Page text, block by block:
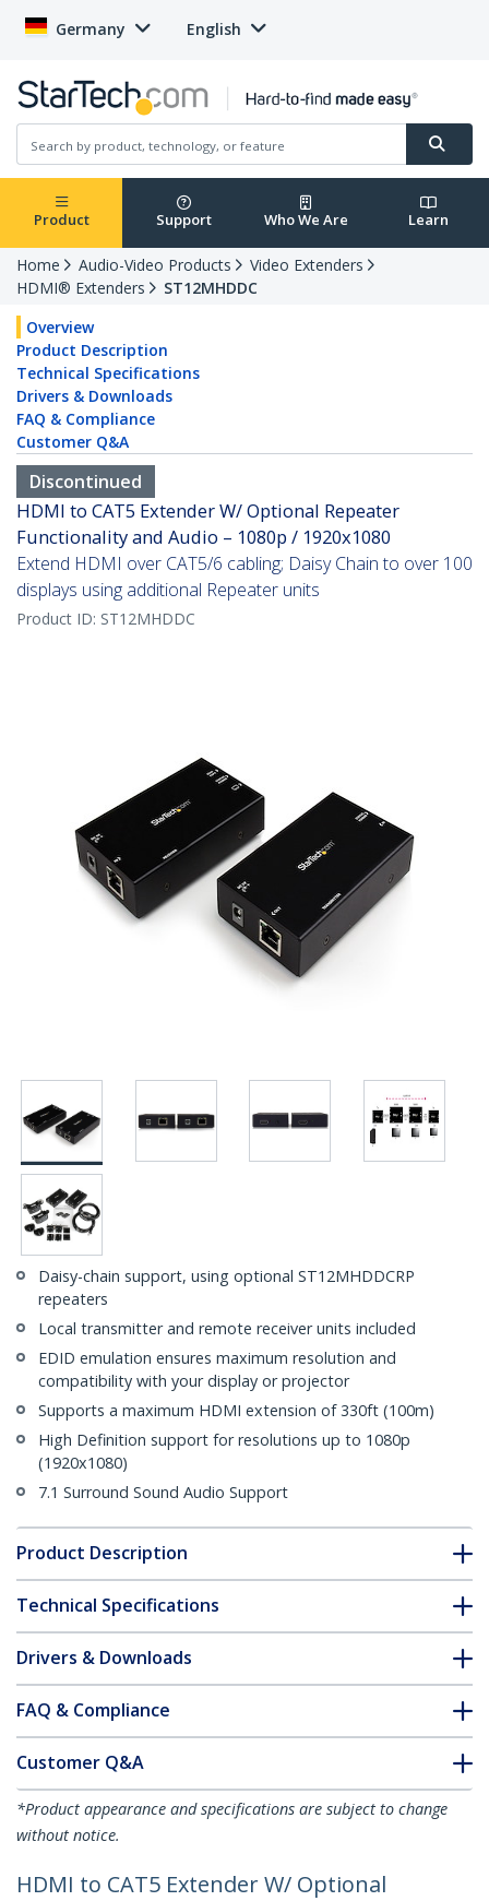
Germany English
Product Support Who We Are Learn
Home Audio-Video Products
Video Extenders
HDMI® Extenders
ST12MHDDC
Overview
Product Description
Technical Specifications
Drivers & Downloads
FAQ & Compliance
Customer Q&A
Discontinued
HDMI to CAT5 Extender W/ Optional Repeater
Functionality and Audio – 1080p / 1920x1080
Extend HDMI over CAT5/6 cabling; Daisy Chain to over 100
displays using additional Repeater units
Product ID: ST12MHDDC
Daisy-chain support, using optional ST12MHDDCRP
repeaters
Local transmitter and remote receiver units included
EDID emulation ensures maximum resolution and
compatibility with your display or projector
Supports a maximum HDMI extension of 330ft (100m)
High Definition support for resolutions up to 1080p
(1920x1080)
7.1 Surround Sound Audio Support
Product Description
Technical Specifications
Drivers & Downloads
FAQ & Compliance
Customer Q&A
*Product appearance and specifications are subject to change
without notice.
HDMI to CAT5 Extender W/ Optional